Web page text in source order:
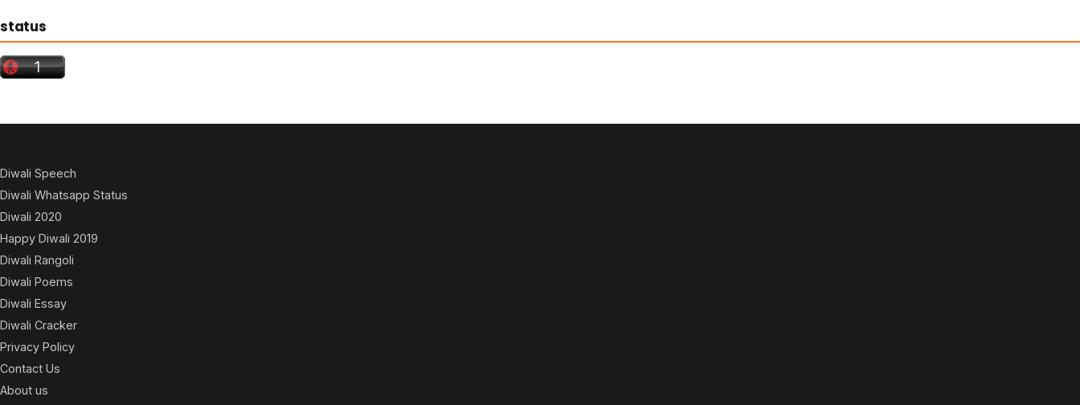
status
Diwali Speech
Diwali Whatsapp Status
Diwali 2020
Happy Diwali 2019
Diwali Rangoli
Diwali Poems
Diwali Essay
Diwali Cracker
Privacy Policy
Contact Us
About us